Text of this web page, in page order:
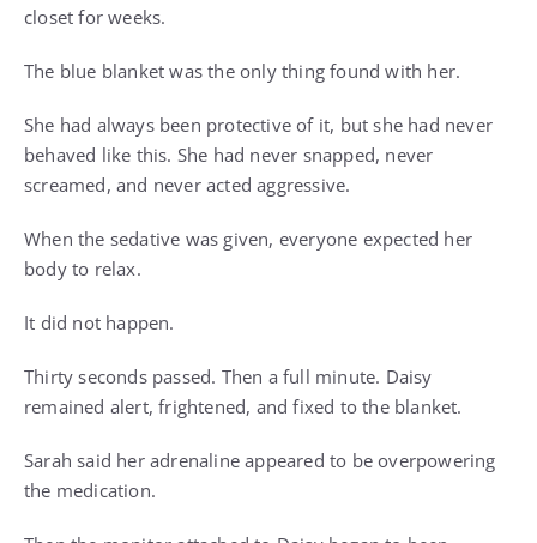
closet for weeks.
The blue blanket was the only thing found with her.
She had always been protective of it, but she had never
behaved like this. She had never snapped, never
screamed, and never acted aggressive.
When the sedative was given, everyone expected her
body to relax.
It did not happen.
Thirty seconds passed. Then a full minute. Daisy
remained alert, frightened, and fixed to the blanket.
Sarah said her adrenaline appeared to be overpowering
the medication.